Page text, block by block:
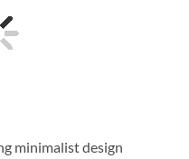
minimalist design